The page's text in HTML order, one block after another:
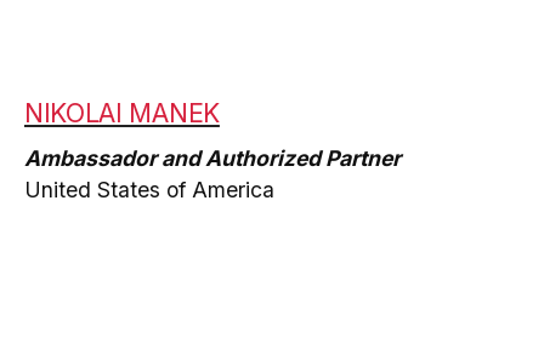
NIKOLAI MANEK
Ambassador and Authorized Partner
United States of America